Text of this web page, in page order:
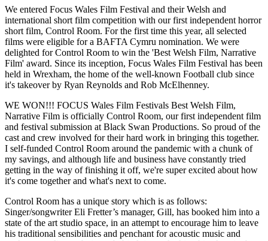
We entered Focus Wales Film Festival and their Welsh and
international short film competition with our first independent horror
short film, Control Room. For the first time this year, all selected
films were eligible for a BAFTA Cymru nomination. We were
delighted for Control Room to win the 'Best Welsh Film, Narrative
Film' award. Since its inception, Focus Wales Film Festival has been
held in Wrexham, the home of the well-known Football club since
it's takeover by Ryan Reynolds and Rob McElhenney.
WE WON!!! FOCUS Wales Film Festivals Best Welsh Film,
Narrative Film is officially Control Room, our first independent film
and festival submission at Black Swan Productions. So proud of the
cast and crew involved for their hard work in bringing this together.
I self-funded Control Room around the pandemic with a chunk of
my savings, and although life and business have constantly tried
getting in the way of finishing it off, we're super excited about how
it's come together and what's next to come.
Control Room has a unique story which is as follows:
Singer/songwriter Eli Fretter’s manager, Gill, has booked him into a
state of the art studio space, in an attempt to encourage him to leave
his traditional sensibilities and penchant for acoustic music and